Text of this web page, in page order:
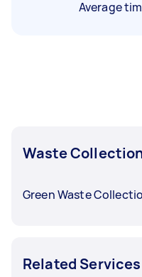
Average
Waste
Green Waste
Related